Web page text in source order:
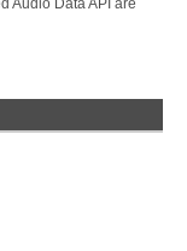
Audio Data API are